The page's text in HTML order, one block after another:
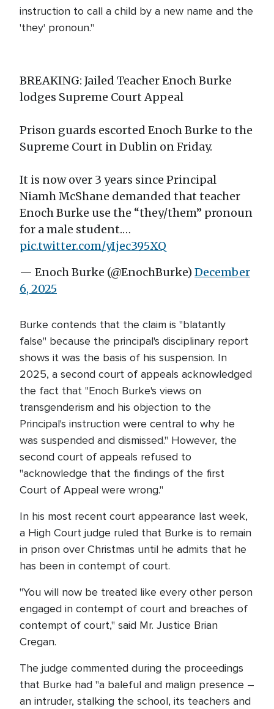
instruction to call a child by a new name and the
'they' pronoun."
BREAKING: Jailed Teacher Enoch Burke
lodges Supreme Court Appeal
Prison guards escorted Enoch Burke to the
Supreme Court in Dublin on Friday.
It is now over 3 years since Principal
Niamh McShane demanded that teacher
Enoch Burke use the “they/them” pronoun
for a male student.…
pic.twitter.com/yIjec395XQ
— Enoch Burke (@EnochBurke) December
6, 2025
Burke contends that the claim is "blatantly
false" because the principal's disciplinary report
shows it was the basis of his suspension. In
2025, a second court of appeals acknowledged
the fact that "Enoch Burke's views on
transgenderism and his objection to the
Principal's instruction were central to why he
was suspended and dismissed." However, the
second court of appeals refused to
"acknowledge that the findings of the first
Court of Appeal were wrong."
In his most recent court appearance last week,
a High Court judge ruled that Burke is to remain
in prison over Christmas until he admits that he
has been in contempt of court.
"You will now be treated like every other person
engaged in contempt of court and breaches of
contempt of court," said Mr. Justice Brian
Cregan.
The judge commented during the proceedings
that Burke had "a baleful and malign presence –
an intruder, stalking the school, its teachers and